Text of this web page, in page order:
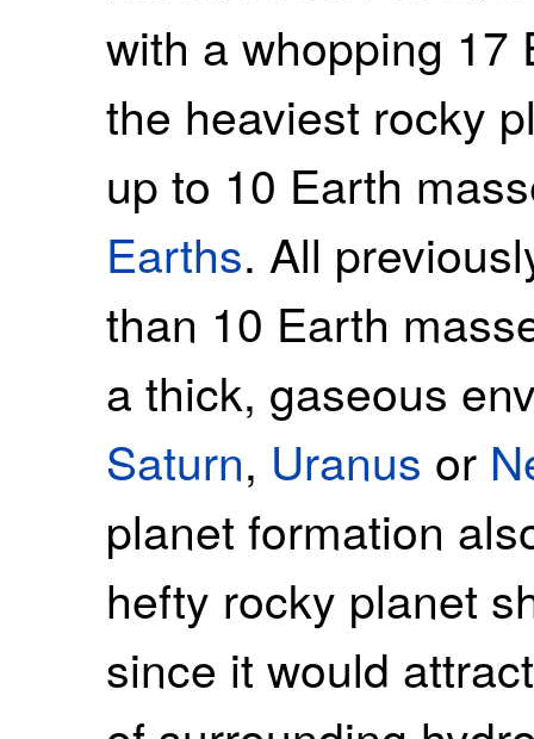
with a whopping 17
the heaviest rocky
up to 10 Earth
Earths. All
than 10 Earth
a thick, gaseous
Saturn, Uranus or
planet formation
hefty rocky planet
since it would